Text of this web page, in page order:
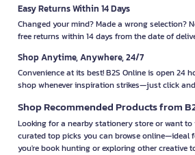
Easy Returns Within 14 Days
Changed your mind? Made a wrong selection?
free returns within 14 days from the date of
Shop Anytime, Anywhere, 24/7
Convenience at its best! B2S Online is open 24
shop whenever inspiration strikes—just click
Shop Recommended Products from
Looking for a nearby stationery store or want to
curated top picks you can browse online—ideal
you're book hunting or exploring other creative